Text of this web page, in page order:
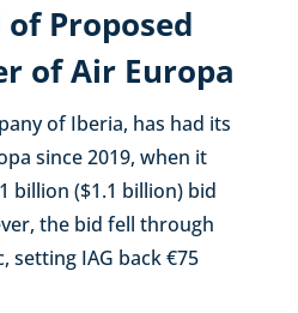
Proposed
of Air Europa
of Iberia, has had its
since 2019, when it
billion ($1.1 billion) bid
the bid fell through
setting IAG back €75